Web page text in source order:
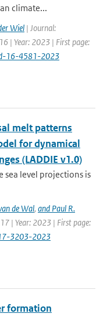
climate...
Wiel | Journal:
| Year: 2023 | First page:
16-4581-2023
melt patterns
for dynamical
(LADDIE v1.0)
sea level projections is
de Wal, and Paul R.
| Year: 2023 | First page:
3203-2023
formation